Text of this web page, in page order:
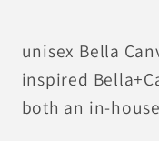
unisex Bella
inspired
both an in-